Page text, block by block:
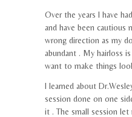
Over the years I have
and have been
wrong direction as my
abundant . My hairloss
want to make things
I learned about
session done on one
it . The small session